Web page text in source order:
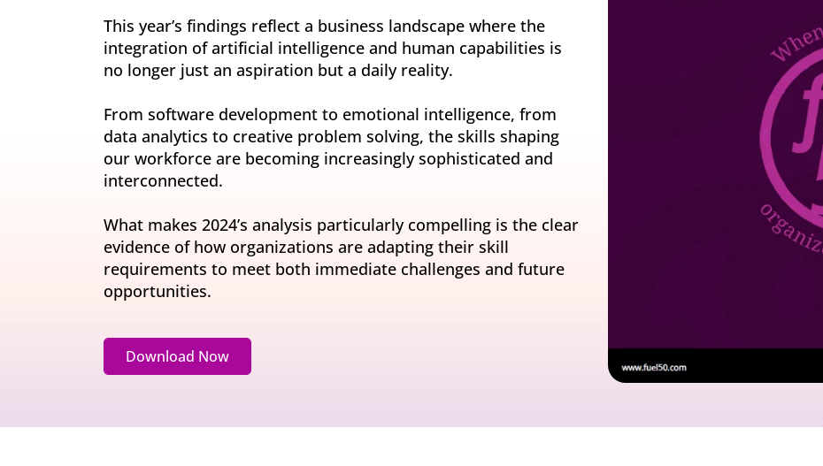
Learning & Development
Build future-ready leaders and capabilities
Increase engagement and retain critical talent
Scale skills, mobility, and growth
Understand current skills and gaps at scale
Insights
Turn skills data into workforce decisions
Match short-term work to skills and capacity
Succession
Build strong pipelines for critical roles
workforce leaders
This year’s findings reflect a business landscape where the
integration of artificial intelligence and human capabilities is
no longer just an aspiration but a daily reality.
From software development to emotional intelligence, from
data analytics to creative problem solving, the skills shaping
our workforce are becoming increasingly sophisticated and
interconnected.
What makes 2024’s analysis particularly compelling is the clear
evidence of how organizations are adapting their skill
requirements to meet both immediate challenges and future
opportunities.
Download Now